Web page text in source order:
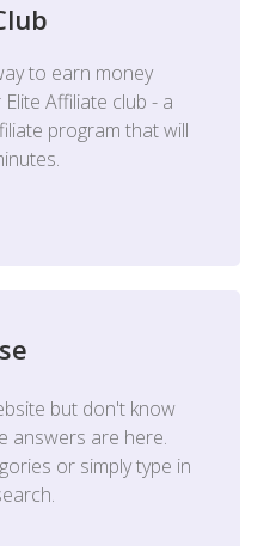
to earn money
Affiliate club - a
program that will
but don't know
answers are here.
or simply type in